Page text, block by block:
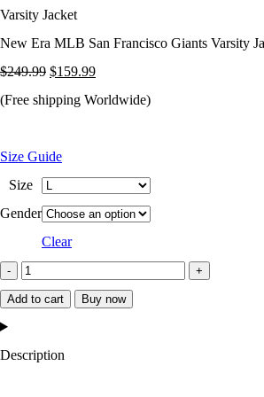
Varsity Jacket
New Era MLB San Francisco Giants Varsity
$249.99 Original
price
$249.99.
$159.99Current
price
(Free shipping Worldwide)
Size Guide
Size
Gender
Clear
New
Era
San
Add to cart Buy now
Description